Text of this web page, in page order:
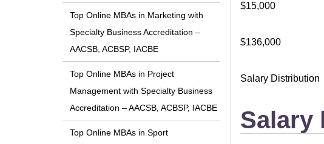
$15,000
$136,000
Salary Distribution
Salary
Top Online MBAs in Marketing with
Specialty Business Accreditation –
AACSB, ACBSP, IACBE
Top Online MBAs in Project
Management with Specialty Business
Accreditation – AACSB, ACBSP, IACBE
Top Online MBAs in Sport